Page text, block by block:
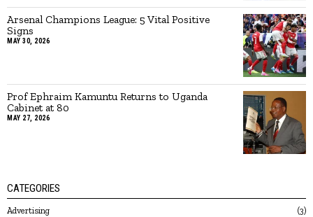
Arsenal Champions League: 5 Vital Positive
Signs
MAY 30, 2026
Prof Ephraim Kamuntu Returns to Uganda
Cabinet at 80
MAY 27, 2026
CATEGORIES
Advertising 3